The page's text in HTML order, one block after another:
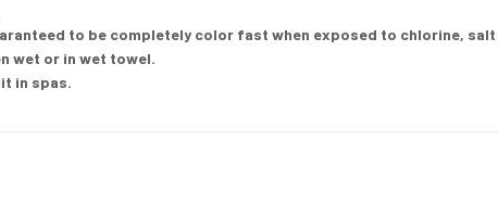
to be completely color fast when exposed to chlorine,
wet or in wet towel.
in spas.